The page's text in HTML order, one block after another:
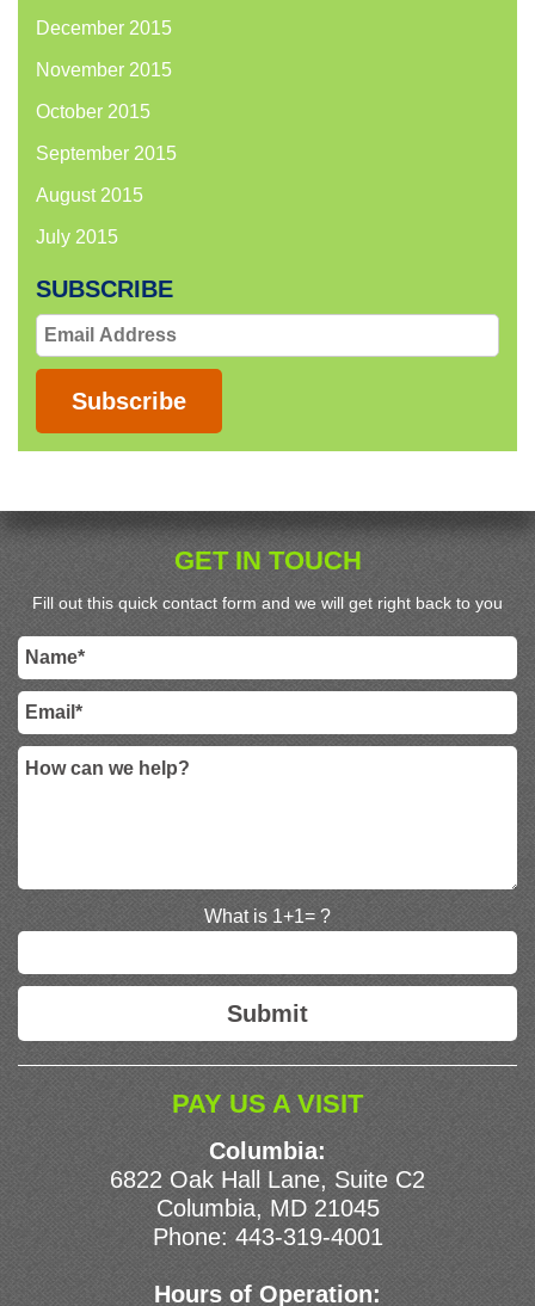
December 2015
November 2015
October 2015
September 2015
August 2015
July 2015
SUBSCRIBE
Email
Address
Subscribe
GET IN TOUCH
Fill out this quick contact form and we will get right back to you
What is 1+1= ?
PAY US A VISIT
Columbia:
6822 Oak Hall Lane, Suite C2
Columbia, MD 21045
Phone: 443-319-4001
Hours of Operation: